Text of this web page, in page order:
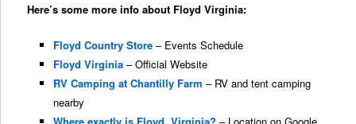
Here’s some more info about Floyd Virginia:
Floyd Country Store– Events Schedule
Floyd Virginia– Official Website
RV Camping at Chantilly Farm – RV and tent camping
nearby
Where exactly is Floyd, Virginia? – Location on Google